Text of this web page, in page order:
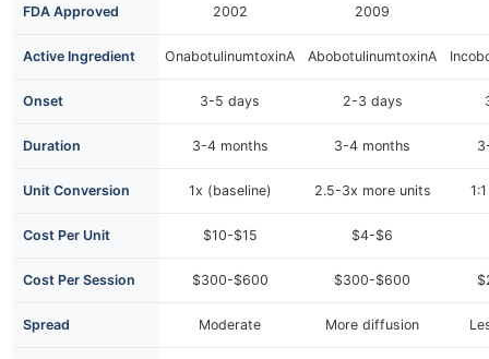
FDA Approved 2002 2009
Active Ingredient OnabotulinumtoxinA AbobotulinumtoxinA
Onset 3-5 days 2-3 days
Duration 3-4 months 3-4 months
Unit Conversion 1x (baseline) 2.5-3x more units
Cost Per Unit $10-$15 $4-$6
Cost Per Session $300-$600 $300-$600
Spread Moderate More diffusion